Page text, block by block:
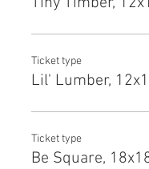
Ticket type
Lil' Lumber,
Ticket type
Be Square,